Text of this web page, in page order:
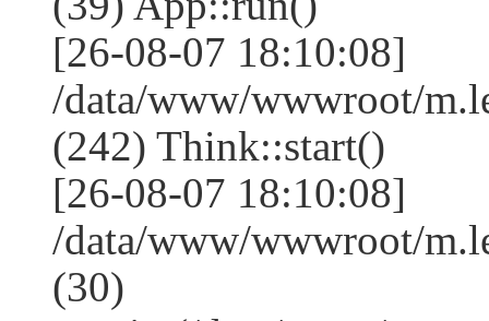
[26-08-07 18:10:08]
/data/www/wwwroot/
(242) Think::start()
[26-08-07 18:10:08]
/data/www/wwwroot/
(30)